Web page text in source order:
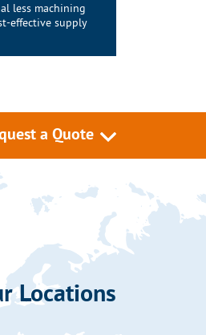
less machining
effective supply
a Quote
Locations